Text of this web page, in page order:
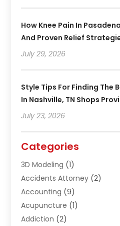
How Knee Pain In
And Proven Relief
July 29, 2026
Style Tips For Finding The
In Nashville, TN Shops
July 23, 2026
Categories
3D Modeling (1)
Accidents Attorney (2)
Accounting (9)
Acupuncture (1)
Addiction (2)